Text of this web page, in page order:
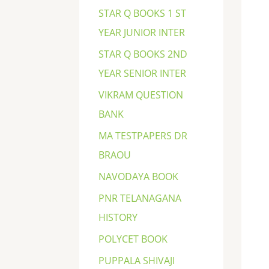
STAR Q BOOKS 1 ST
YEAR JUNIOR INTER
STAR Q BOOKS 2ND
YEAR SENIOR INTER
VIKRAM QUESTION
BANK
MA TESTPAPERS DR
BRAOU
NAVODAYA BOOK
PNR TELANAGANA
HISTORY
POLYCET BOOK
PUPPALA SHIVAJI